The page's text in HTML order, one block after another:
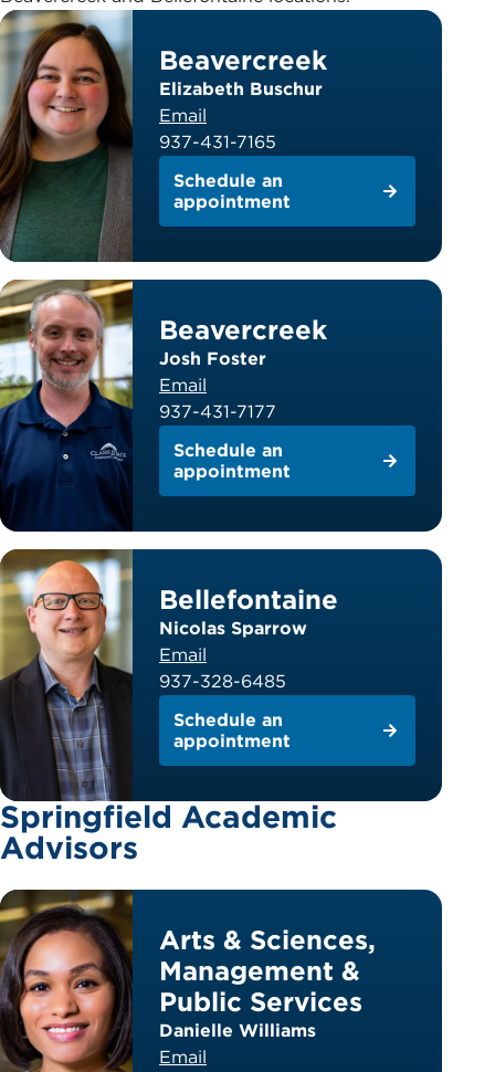
Beavercreek
Elizabeth Buschur
Email
937-431-7165
Schedule an
appointment
Beavercreek
Josh Foster
Email
937-431-7177
Schedule an
appointment
Bellefontaine
Nicolas Sparrow
Email
937-328-6485
Schedule an
appointment
Springfield Academic
Advisors
Arts & Sciences,
Management &
Public Services
Danielle Williams
Email